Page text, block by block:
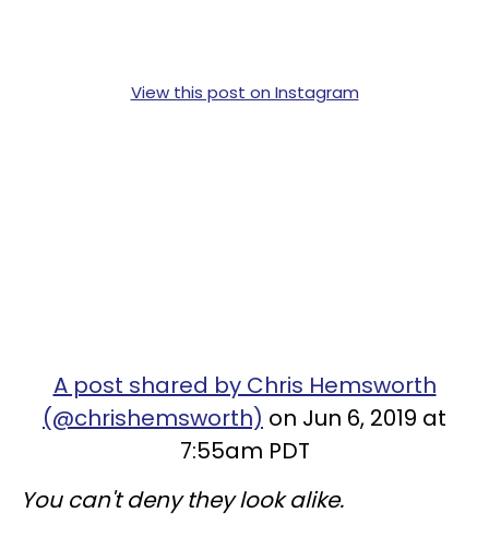
View this post on Instagram
A post shared by Chris Hemsworth
(@chrishemsworth) on Jun 6, 2019 at
7:55am PDT
You can't deny they look alike.